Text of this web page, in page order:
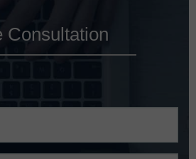
Consultation